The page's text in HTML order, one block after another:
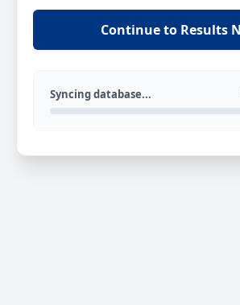
Continue to Results
Syncing database...